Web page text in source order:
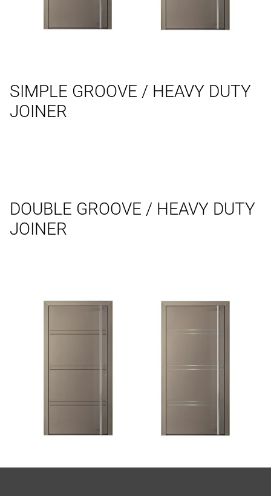
SIMPLE GROOVE / HEAVY DUTY
JOINER
DOUBLE GROOVE / HEAVY DUTY
JOINER